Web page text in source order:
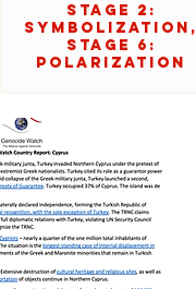
Stage 2:
Symbolization,
Stage 6:
Polarization